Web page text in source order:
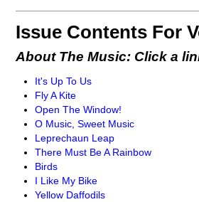
Issue Contents For
About The Music: Click a
It's Up To Us
Fly A Kite
Open The Window!
O Music, Sweet Music
Leprechaun Leap
There Must Be A Rainbow
Birds
I Like My Bike
Yellow Daffodils